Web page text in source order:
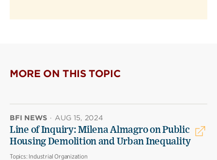
MORE ON THIS TOPIC
BFI NEWS · AUG 15, 2024
Line of Inquiry: Milena Almagro on Public
Housing Demolition and Urban Inequality
Topics: Industrial Organization